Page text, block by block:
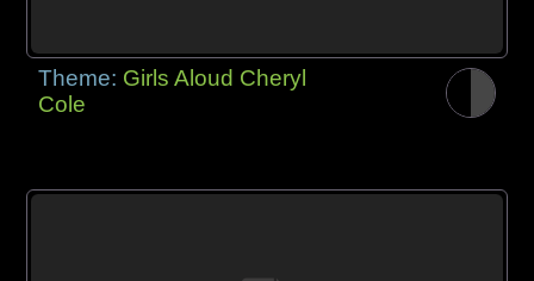
Theme: Girls Aloud Cheryl
Cole